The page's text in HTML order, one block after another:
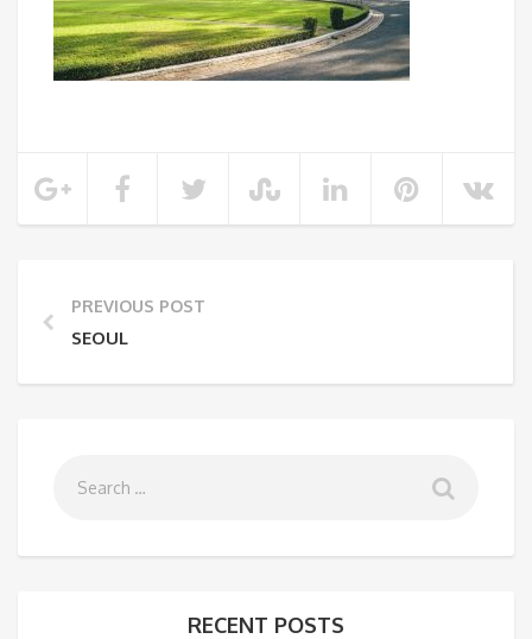
PREVIOUS POST
SEOUL
RECENT POSTS